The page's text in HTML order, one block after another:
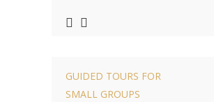
GUIDED TOURS FOR
SMALL GROUPS